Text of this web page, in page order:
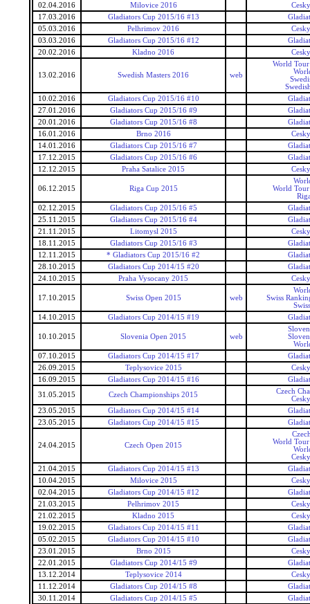
02.04.2016 Milovice 2016
17.03.2016
Gladiators Cup 2015/16 #13
05.03.2016
Pelhrimov 2016
03.03.2016
Gladiators Cup 2015/16 #12
20.02.2016
Kladno 2016
13.02.2016 Swedish Masters 2016 web
World Tour
10.02.2016
Gladiators Cup 2015/16 #10
27.01.2016
Gladiators Cup 2015/16 #9
20.01.2016
Gladiators Cup 2015/16 #8
16.01.2016
Brno 2016
14.01.2016
Gladiators Cup 2015/16 #7
17.12.2015
Gladiators Cup 2015/16 #6
12.12.2015
Praha Satalice 2015
06.12.2015 Riga Cup 2015
World Tour
02.12.2015
Gladiators Cup 2015/16 #5
25.11.2015
Gladiators Cup 2015/16 #4
21.11.2015
Litomysl 2015
18.11.2015
Gladiators Cup 2015/16 #3
12.11.2015
* Gladiators Cup 2015/16 #2
28.10.2015
Gladiators Cup 2014/15 #20
24.10.2015
Praha Vysocany 2015
17.10.2015 Swiss Open 2015 web
Swiss
14.10.2015
Gladiators Cup 2014/15 #19
10.10.2015 Slovenia Open 2015 web
07.10.2015
Gladiators Cup 2014/15 #17
26.09.2015
Teplysovice 2015
16.09.2015
Gladiators Cup 2014/15 #16
31.05.2015
Czech Championships 2015
Czech
23.05.2015
Gladiators Cup 2014/15 #14
23.05.2015
Gladiators Cup 2014/15 #15
24.04.2015 Czech Open 2015
World Tour
21.04.2015
Gladiators Cup 2014/15 #13
10.04.2015
Milovice 2015
02.04.2015
Gladiators Cup 2014/15 #12
21.03.2015
Pelhrimov 2015
21.02.2015
Kladno 2015
19.02.2015
Gladiators Cup 2014/15 #11
05.02.2015
Gladiators Cup 2014/15 #10
23.01.2015
Brno 2015
22.01.2015
Gladiators Cup 2014/15 #9
13.12.2014
Teplysovice 2014
11.12.2014
Gladiators Cup 2014/15 #8
30.11.2014
Gladiators Cup 2014/15 #5